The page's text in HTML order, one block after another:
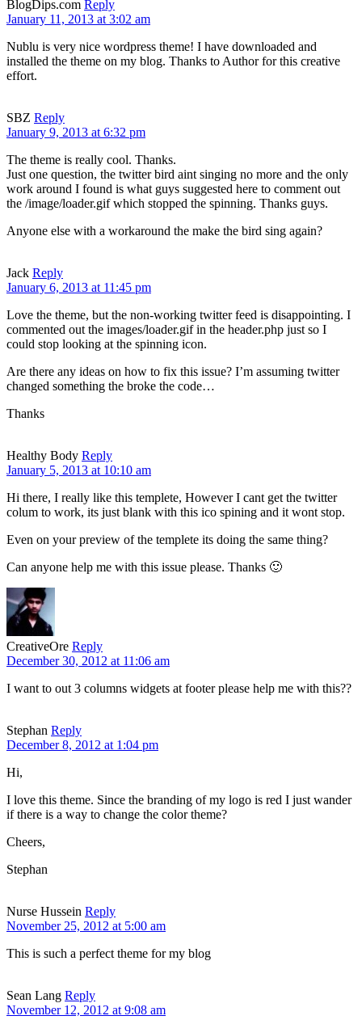
BlogDips.com Reply
January 11, 2013 at 3:02 am
Nublu is very nice wordpress theme! I have downloaded and
installed the theme on my blog. Thanks to Author for this creative
effort.
SBZ Reply
January 9, 2013 at 6:32 pm
The theme is really cool. Thanks.
Just one question, the twitter bird aint singing no more and the only
work around I found is what guys suggested here to comment out
the /image/loader.gif which stopped the spinning. Thanks guys.
Anyone else with a workaround the make the bird sing again?
Jack Reply
January 6, 2013 at 11:45 pm
Love the theme, but the non-working twitter feed is disappointing. I
commented out the images/loader.gif in the header.php just so I
could stop looking at the spinning icon.
Are there any ideas on how to fix this issue? I’m assuming twitter
changed something the broke the code…
Thanks
Healthy Body Reply
January 5, 2013 at 10:10 am
Hi there, I really like this templete, However I cant get the twitter
colum to work, its just blank with this ico spining and it wont stop.
Even on your preview of the templete its doing the same thing?
Can anyone help me with this issue please. Thanks 🙂
CreativeOre Reply
December 30, 2012 at 11:06 am
I want to out 3 columns widgets at footer please help me with this??
Stephan Reply
December 8, 2012 at 1:04 pm
Hi,
I love this theme. Since the branding of my logo is red I just wander
if there is a way to change the color theme?
Cheers,
Stephan
Nurse Hussein Reply
November 25, 2012 at 5:00 am
This is such a perfect theme for my blog
Sean Lang Reply
November 12, 2012 at 9:08 am